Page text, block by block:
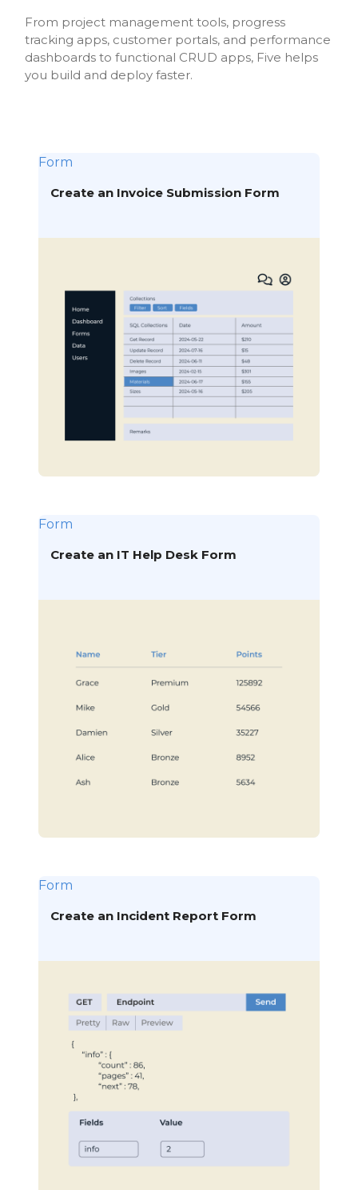
From project management tools, progress
tracking apps, customer portals, and performance
dashboards to functional CRUD apps, Five helps
you build and deploy faster.
Form
Create an Invoice Submission Form
Form
Create an IT Help Desk Form
Form
Create an Incident Report Form